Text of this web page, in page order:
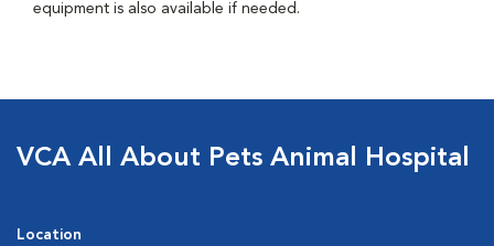
equipment is also available if needed.
VCA All About Pets Animal Hospital
Location